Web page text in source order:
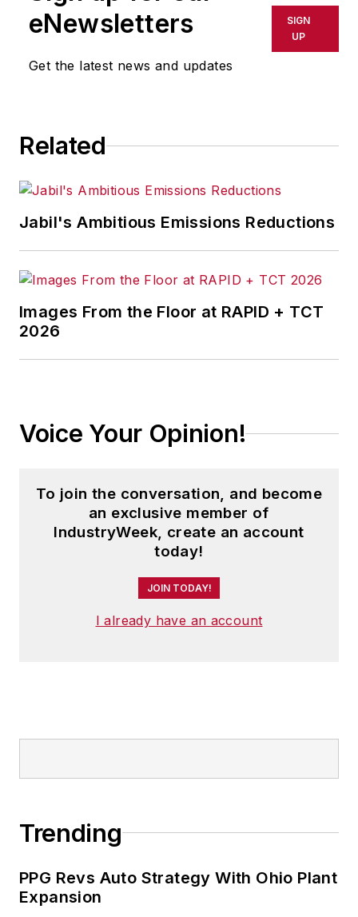
eNewsletters
Get the latest news and updates
SIGN
UP
Related
Jabil's Ambitious Emissions Reductions
Images From the Floor at RAPID + TCT
2026
Voice Your Opinion!
To join the conversation, and become
an exclusive member of
IndustryWeek, create an account
today!
JOIN TODAY!
I already have an account
Trending
PPG Revs Auto Strategy With Ohio Plant
Expansion